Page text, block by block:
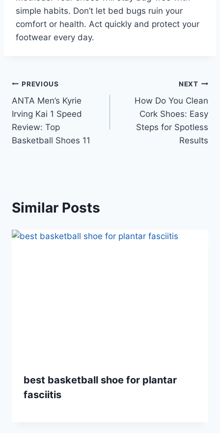
simple habits. Don’t let bed bugs ruin your
comfort or health. Act quickly and protect your
footwear every day.
Post
navigation
PREVIOUS
ANTA Men’s Kyrie
Irving Kai 1 Speed
Review: Top
Basketball Shoes 11
NEXT
How Do You Clean
Cork Shoes: Easy
Steps for Spotless
Results
Similar Posts
best basketball shoe for plantar
fasciitis